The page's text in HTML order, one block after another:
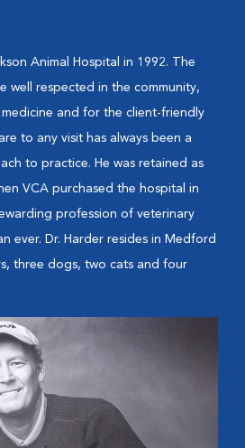
Animal Hospital in 1992. The
well respected in the community,
and for the client-friendly
to any visit has always been a
to practice. He was retained as
VCA purchased the hospital in
profession of veterinary
ever. Dr. Harder resides in Medford
three dogs, two cats and four